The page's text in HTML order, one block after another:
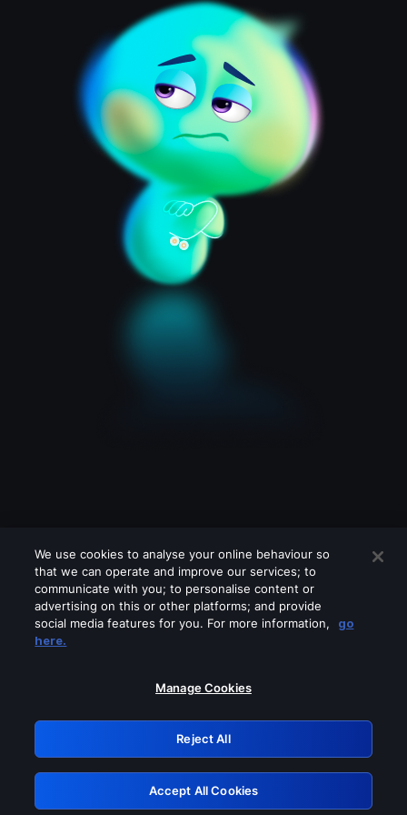
Please turn off any of these services
GRN: 0.3b623017.1786021406.81b18c7
Retry
We use cookies to analyse your online behaviour so
that we can operate and improve our services; to
communicate with you; to personalise content or
advertising on this or other platforms; and provide
social media features for you. For more information,
go
here.
Manage Cookies
Reject All
Accept All Cookies